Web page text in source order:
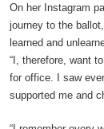
On her Instagram
journey to the
learned and
“I, therefore, want
for office. I saw
supported me and